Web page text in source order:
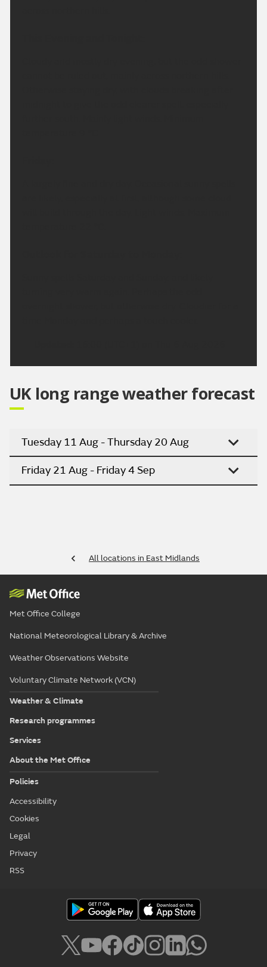
UK long range weather forecast
Tuesday 11 Aug - Thursday 20 Aug
Friday 21 Aug - Friday 4 Sep
All locations in East Midlands
Met Office College
National Meteorological Library & Archive
Weather Observations Website
Voluntary Climate Network (VCN)
Weather & Climate
Research programmes
Services
About the Met Office
Policies
Accessibility
Cookies
Legal
Privacy
RSS